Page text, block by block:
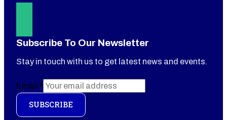
Subscribe To Our Newsletter
Stay in touch with us to get latest news and events.
Email *
SUBSCRIBE